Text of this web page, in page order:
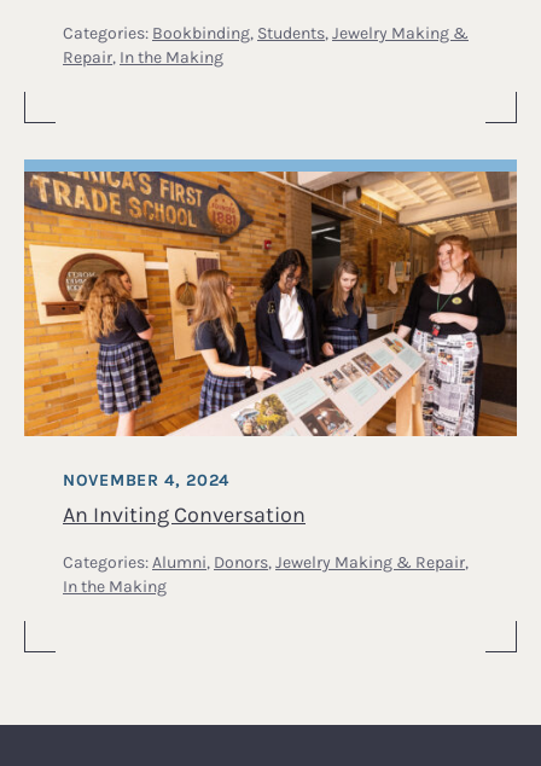
Categories: Bookbinding, Students, Jewelry Making &
Repair, In the Making
An Inviting Conversation
NOVEMBER 4, 2024
Categories: Alumni, Donors, Jewelry Making & Repair,
In the Making